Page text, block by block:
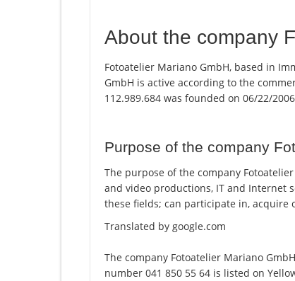
About the company
Fotoatelier Mariano GmbH, based in
GmbH is active according to the
112.989.684 was founded on 06/22/
Purpose of the company
The purpose of the company
and video productions, IT and Internet
these fields; can participate in, acquire
Translated by google.com
The company Fotoatelier Mariano
number 041 850 55 64 is listed on